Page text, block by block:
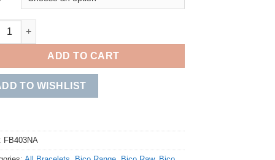
Bolo quantity
ADD TO CART
TO WISHLIST
FB403NA